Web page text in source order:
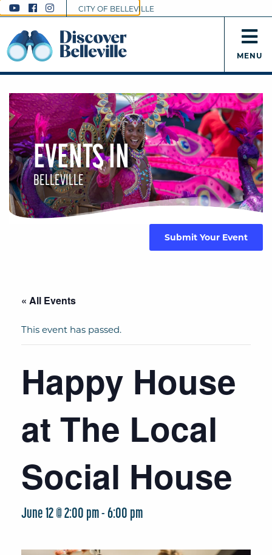
CITY OF BELLEVILLE
MENU
EVENTS IN
BELLEVILLE
Submit Your Event
« All Events
This event has passed.
Happy House
at The Local
Social House
June 12 @ 2:00 pm-6:00 pm